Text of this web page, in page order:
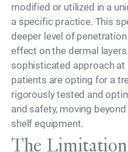
modified or utilized in a
a specific practice. This
deeper level of
effect on the dermal
sophisticated approach at
patients are opting for a
rigorously tested and
and safety, moving
shelf equipment.
The